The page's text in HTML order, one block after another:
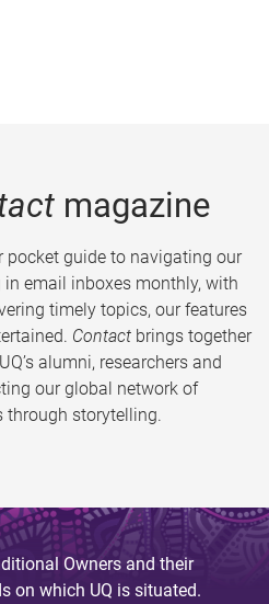
magazine
guide to navigating our
email inboxes monthly, with
timely topics, our features
Contact brings together
alumni, researchers and
our global network of
through storytelling.
Owners and their
on which UQ is situated.